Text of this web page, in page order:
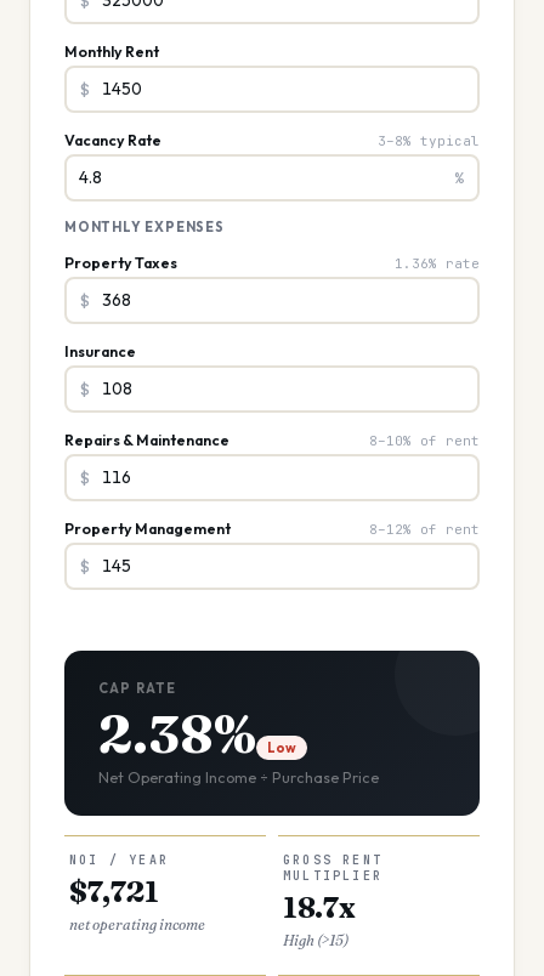
Monthly Rent
$
Vacancy Rate 3–8% typical
%
MONTHLY EXPENSES
Property Taxes 1.36% rate
$
Insurance
$
Repairs & Maintenance 8–10% of rent
$
Property Management 8–12% of rent
$
CAP RATE
2.38% Low
Net Operating Income ÷ Purchase Price
NOI / YEAR
$7,721
net operating income
GROSS RENT
MULTIPLIER
18.7x
High (>15)